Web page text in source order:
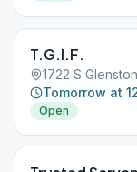
T.G.I.F.
1722 S
Tomorrow at
Open